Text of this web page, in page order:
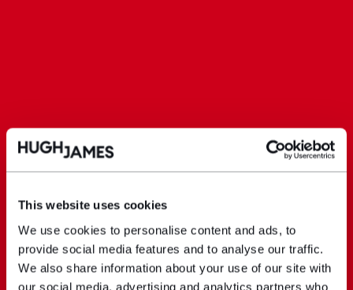
This website uses cookies
We use cookies to personalise content and ads, to
provide social media features and to analyse our traffic.
We also share information about your use of our site with
our social media, advertising and analytics partners who